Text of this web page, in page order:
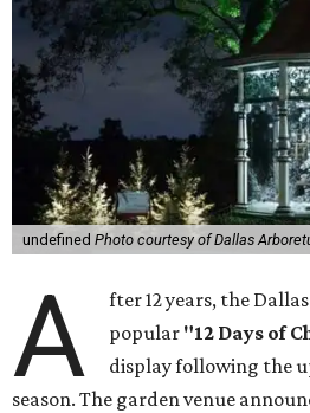
undefined Photo courtesy of Dallas
A
fter 12 years, the
popular "12 Days of
display following the
season. The garden venue